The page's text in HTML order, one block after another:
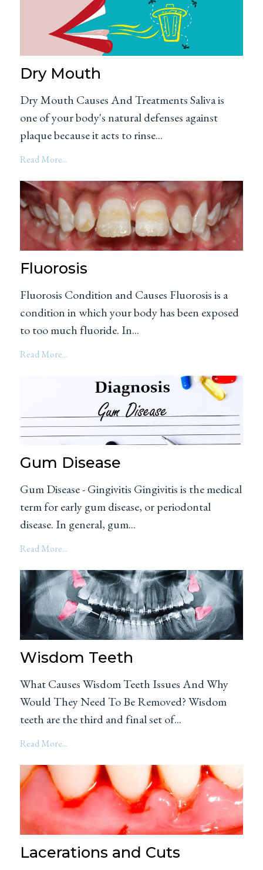
Dry Mouth
Dry Mouth Causes And Treatments Saliva is
one of your body's natural defenses against
plaque because it acts to rinse...
Read More...
Fluorosis
Fluorosis Condition and Causes Fluorosis is a
condition in which your body has been exposed
to too much fluoride. In...
Read More...
Gum Disease
Gum Disease - Gingivitis Gingivitis is the medical
term for early gum disease, or periodontal
disease. In general, gum...
Read More...
Wisdom Teeth
What Causes Wisdom Teeth Issues And Why
Would They Need To Be Removed? Wisdom
teeth are the third and final set of...
Read More...
Lacerations and Cuts